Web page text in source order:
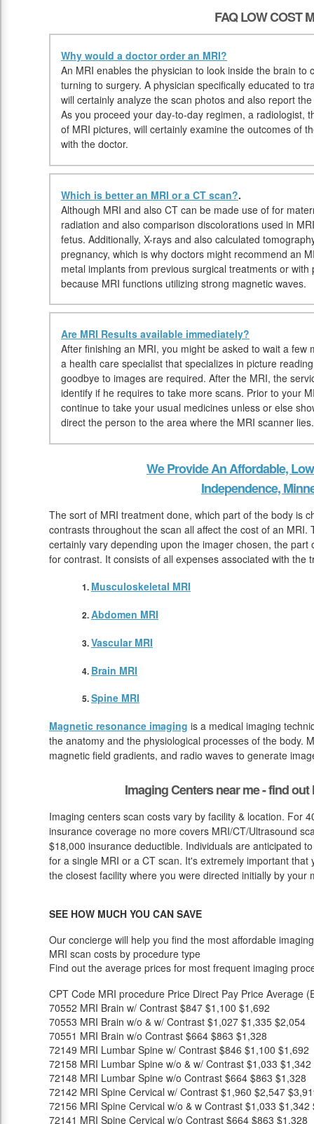
FAQ LOW COST
Why would a doctor order an MRI?
An MRI enables the physician to look inside the brain to
turning to surgery. A physician specifically educated to
will certainly analyze the scan photos and also report
As you proceed your day-to-day regimen, a radiologist,
of MRI pictures, will certainly examine the outcomes of
with the doctor.
Which is better an MRI or a CT scan?.
Although MRI and also CT can be made use of for
radiation and also comparison discolorations used in
fetus. Additionally, X-rays and also calculated
pregnancy, which is why doctors might recommend an
metal implants from previous surgical treatments or
because MRI functions utilizing strong magnetic waves.
Are MRI Results available immediately?
After finishing an MRI, you might be asked to wait a few
a health care specialist that specializes in picture
goodbye to images are required. After the MRI, the
identify if he requires to take more scans. Prior to your
continue to take your usual medicines unless or else
direct the person to the area where the MRI scanner lies.
We Provide An Affordable,
Independence,
The sort of MRI treatment done, which part of the body is
contrasts throughout the scan all affect the cost of an MRI.
certainly vary depending upon the imager chosen, the
for contrast. It consists of all expenses associated with the
Musculoskeletal MRI
Abdomen MRI
Vascular MRI
Brain MRI
Spine MRI
Magnetic resonance imaging is a medical imaging
the anatomy and the physiological processes of the body.
magnetic field gradients, and radio waves to generate
Imaging Centers near me - find
Imaging centers scan costs vary by facility & location. For
insurance coverage no more covers MRI/CT/Ultrasound
$18,000 insurance deductible. Individuals are anticipated
for a single MRI or a CT scan. It's extremely important
the closest facility where you were directed initially by your
SEE HOW MUCH YOU CAN SAVE
Our concierge will help you find the most affordable
MRI scan costs by procedure type
Find out the average prices for most frequent imaging
CPT Code MRI procedure Price Direct Pay Price Average
70552 MRI Brain w/ Contrast $847 $1,100 $1,692
70553 MRI Brain w/o & w/ Contrast $1,027 $1,335 $2,054
70551 MRI Brain w/o Contrast $664 $863 $1,328
72149 MRI Lumbar Spine w/ Contrast $846 $1,100 $1,692
72158 MRI Lumbar Spine w/o & w/ Contrast $1,033 $1,342
72148 MRI Lumbar Spine w/o Contrast $664 $863 $1,328
72142 MRI Spine Cervical w/ Contrast $1,960 $2,547
72156 MRI Spine Cervical w/o & w Contrast $1,033 $1,342
72141 MRI Spine Cervical w/o Contrast $664 $863 $1,328